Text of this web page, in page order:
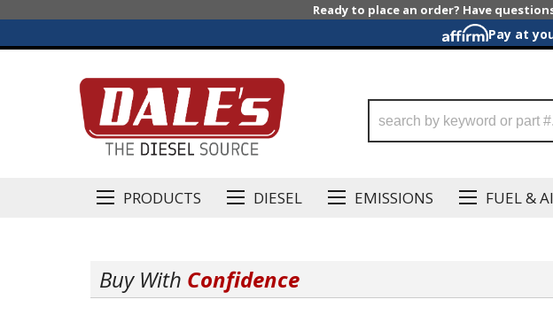
Ready to place an order? Have
Pay at
PRODUCTS DIESEL EMISSIONS FUEL &
Buy With Confidence